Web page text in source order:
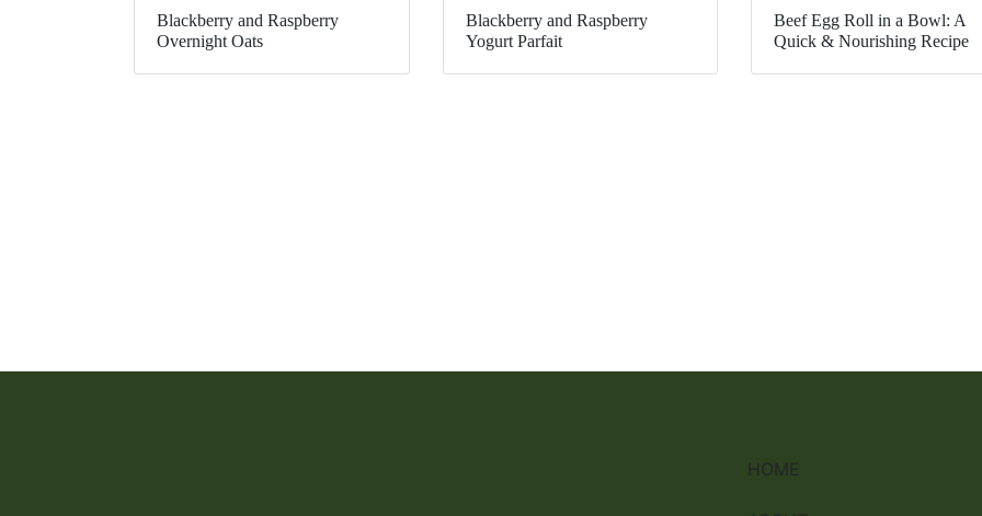
Blackberry and Raspberry
Overnight Oats
Blackberry and Raspberry
Yogurt Parfait
Beef Egg Roll in a Bowl: A
Quick & Nourishing Recipe
HOME